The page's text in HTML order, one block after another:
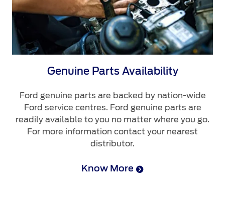
Genuine Parts Availability
Ford genuine parts are backed by nation-wide
Ford service centres. Ford genuine parts are
readily available to you no matter where you go.
For more information contact your nearest
distributor.
Know More